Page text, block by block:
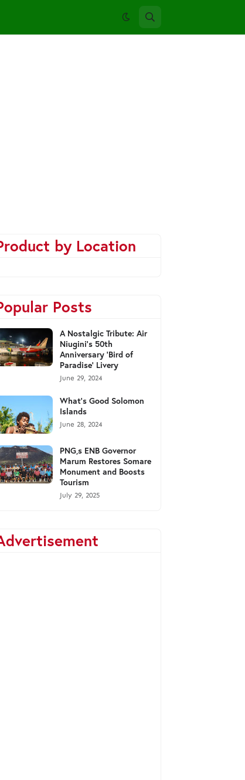
by Location
Posts
A Nostalgic Tribute: Air
Niugini's 50th
Anniversary 'Bird of
Paradise' Livery
June 29, 2024
What's Good Solomon
Islands
June 28, 2024
PNG,s ENB Governor
Marum Restores Somare
Monument and Boosts
Tourism
July 29, 2025